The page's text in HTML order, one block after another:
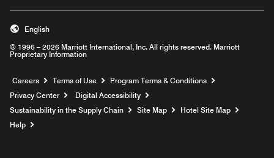
© 1996 – 2026 Marriott International, Inc. All rights reserved. Marriott
Proprietary Information
English
Careers Opens a new window
Terms of Use
Program Terms & Conditions
Privacy Center
Digital Accessibility
Sustainability in the Supply Chain
Site Map
Hotel Site Map
Help